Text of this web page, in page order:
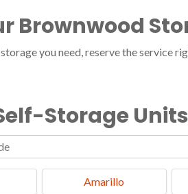
135, Brownwood, TX 76801
TX 76801
Brownwood
you need, reserve the service
Storage
Amarillo